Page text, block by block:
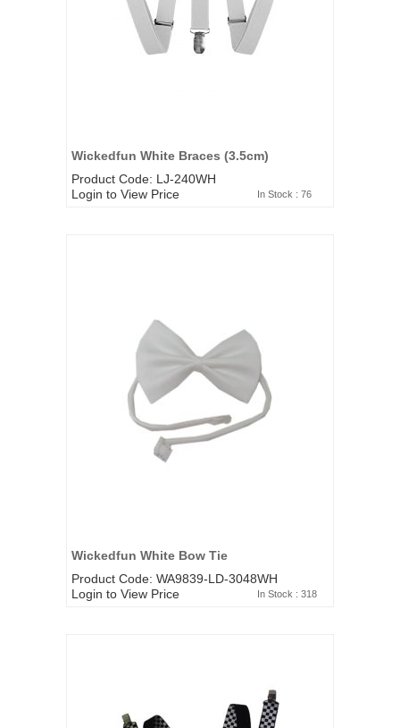
Wickedfun White Braces (3.5cm)
Product Code: LJ-240WH
Login to View Price
In Stock : 76
Wickedfun White Bow Tie
Product Code: WA9839-LD-3048WH
Login to View Price
In Stock : 318